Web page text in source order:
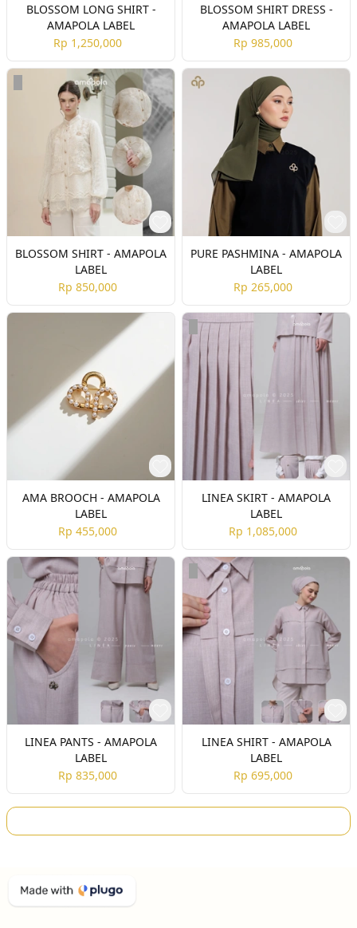
BLOSSOM LONG SHIRT -
AMAPOLA LABEL
Rp 1,250,000
BLOSSOM SHIRT DRESS -
AMAPOLA LABEL
Rp 985,000
BLOSSOM SHIRT - AMAPOLA
LABEL
Rp 850,000
PURE PASHMINA - AMAPOLA
LABEL
Rp 265,000
AMA BROOCH - AMAPOLA
LABEL
Rp 455,000
LINEA SKIRT - AMAPOLA
LABEL
Rp 1,085,000
LINEA PANTS - AMAPOLA
LABEL
Rp 835,000
LINEA SHIRT - AMAPOLA
LABEL
Rp 695,000